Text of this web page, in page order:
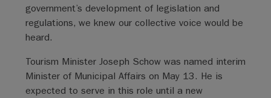
government’s development of legislation and
regulations, we knew our collective voice would be
heard.
Tourism Minister Joseph Schow was named interim
Minister of Municipal Affairs on May 13. He is
expected to serve in this role until a new